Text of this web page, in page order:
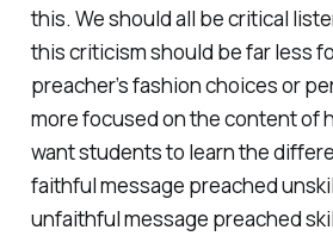
this. We should all be critical
this criticism should be far less
preacher’s fashion choices or
more focused on the content of
want students to learn the
faithful message preached
unfaithful message preached